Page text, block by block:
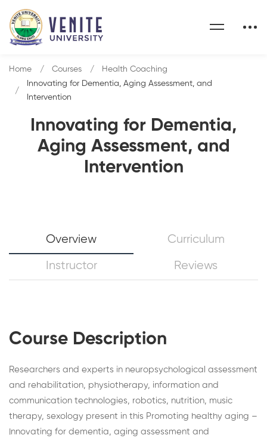
Innovating for Dementia,
Aging Assessment, and
Intervention
Home Courses
Health Coaching
Innovating for Dementia, Aging Assessment, and
Intervention
Overview Curriculum
Instructor Reviews
Course Description
Researchers and experts in neuropsychological assessment
and rehabilitation, physiotherapy, information and
communication technologies, robotics, nutrition, music
therapy, sexology present in this Promoting healthy aging –
Innovating for dementia, aging assessment and